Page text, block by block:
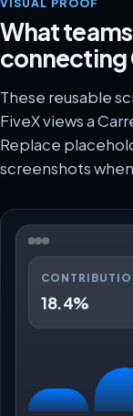
What
These reusable
FiveX views a
Replace
screenshots
18.4%